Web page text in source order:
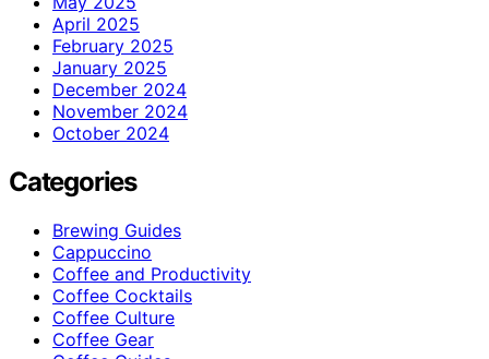
April 2025
February 2025
January 2025
December 2024
November 2024
October 2024
Categories
Brewing Guides
Cappuccino
Coffee and Productivity
Coffee Cocktails
Coffee Culture
Coffee Gear